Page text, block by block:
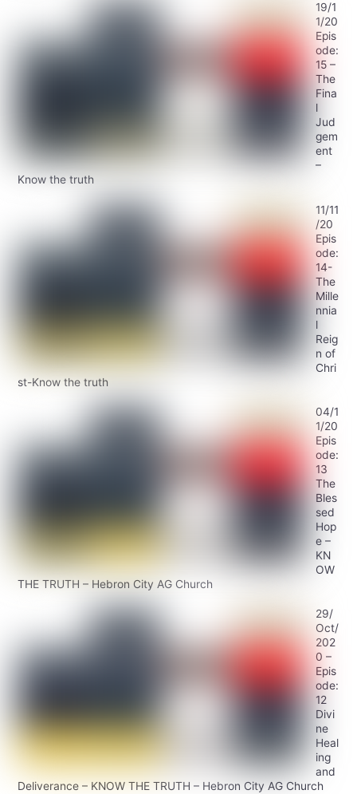
19/1
1/20
Epis
ode:
15 –
The
Fina
l
Jud
gem
ent
–
Know the truth
11/11
/20
Epis
ode:
14-
The
Mille
nnia
l
Reig
n of
Chri
st-Know the truth
04/1
1/20
Epis
ode:
13
The
Bles
sed
Hop
e –
KN
OW
THE TRUTH – Hebron City AG Church
29/
Oct/
202
0 –
Epis
ode:
12
Divi
ne
Heal
ing
and
Deliverance – KNOW THE TRUTH – Hebron City AG Church